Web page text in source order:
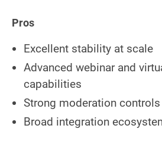
Pros
Excellent stability at scale
Advanced webinar and
capabilities
Strong moderation
Broad integration